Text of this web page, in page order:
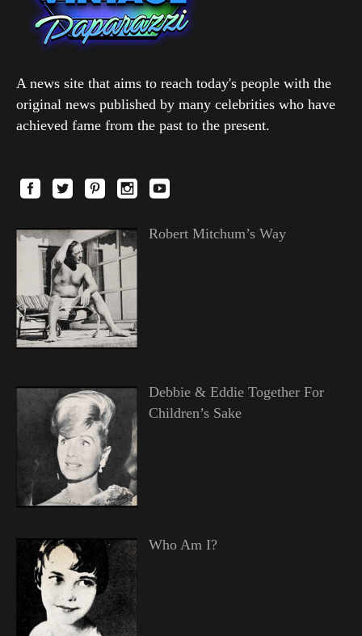
A news site that aims to reach today's people with the
original news published by many celebrities who have
achieved fame from the past to the present.
Robert Mitchum’s Way
Debbie & Eddie Together For
Children’s Sake
Who Am I?